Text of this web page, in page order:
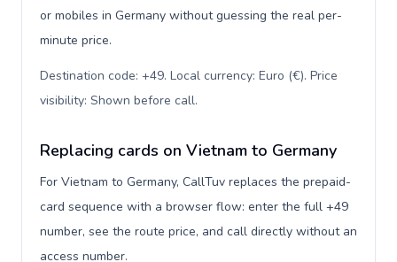
or mobiles in Germany without guessing the real per-
minute price.
Destination code: +49. Local currency: Euro (€). Price
visibility: Shown before call.
Replacing cards on Vietnam to Germany
For Vietnam to Germany, CallTuv replaces the prepaid-
card sequence with a browser flow: enter the full +49
number, see the route price, and call directly without an
access number.